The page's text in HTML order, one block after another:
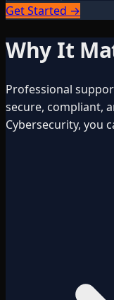
Get Started →
Why It
Professional
secure, compliant,
Cybersecurity, you